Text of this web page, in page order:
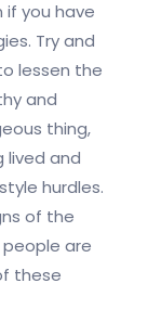
if you have
Try and
lessen the
and
thing,
lived and
hurdles.
of the
are
these